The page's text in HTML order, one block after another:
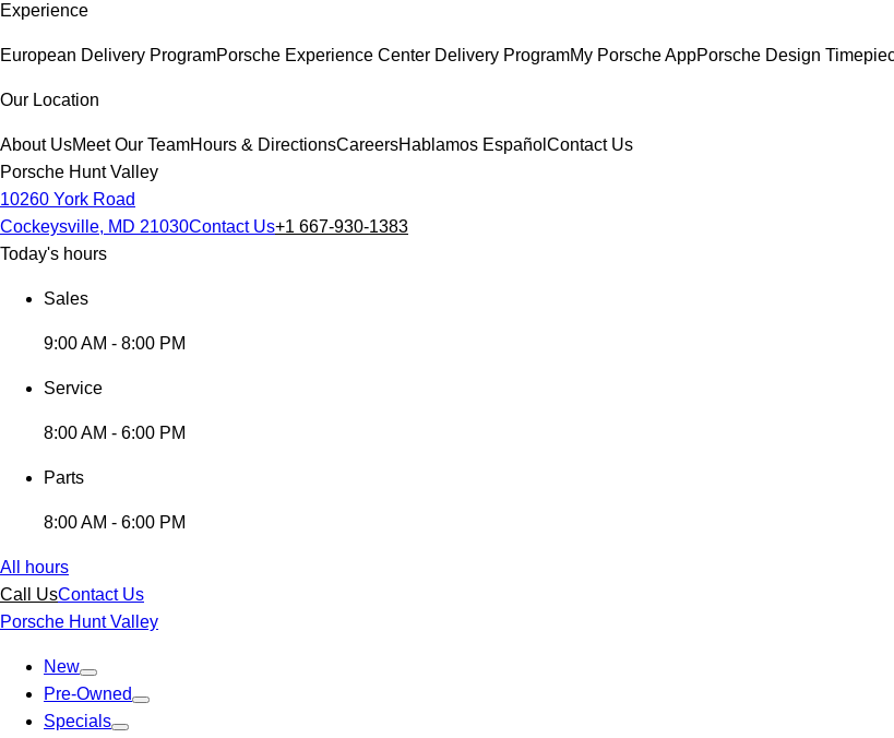
Experience
European Delivery ProgramPorsche Experience Center Delivery ProgramMy Porsche AppPorsche Design
Our Location
About UsMeet Our TeamHours & DirectionsCareersHablamos Español Contact Us
Porsche Hunt Valley
10260 York Road
Cockeysville, MD 21030Contact Us+1 667-930-1383
Today's hours
Sales
9:00 AM - 8:00 PM
Service
8:00 AM - 6:00 PM
Parts
8:00 AM - 6:00 PM
All hours
Call UsContact Us
Porsche Hunt Valley
New
Pre-Owned
Specials